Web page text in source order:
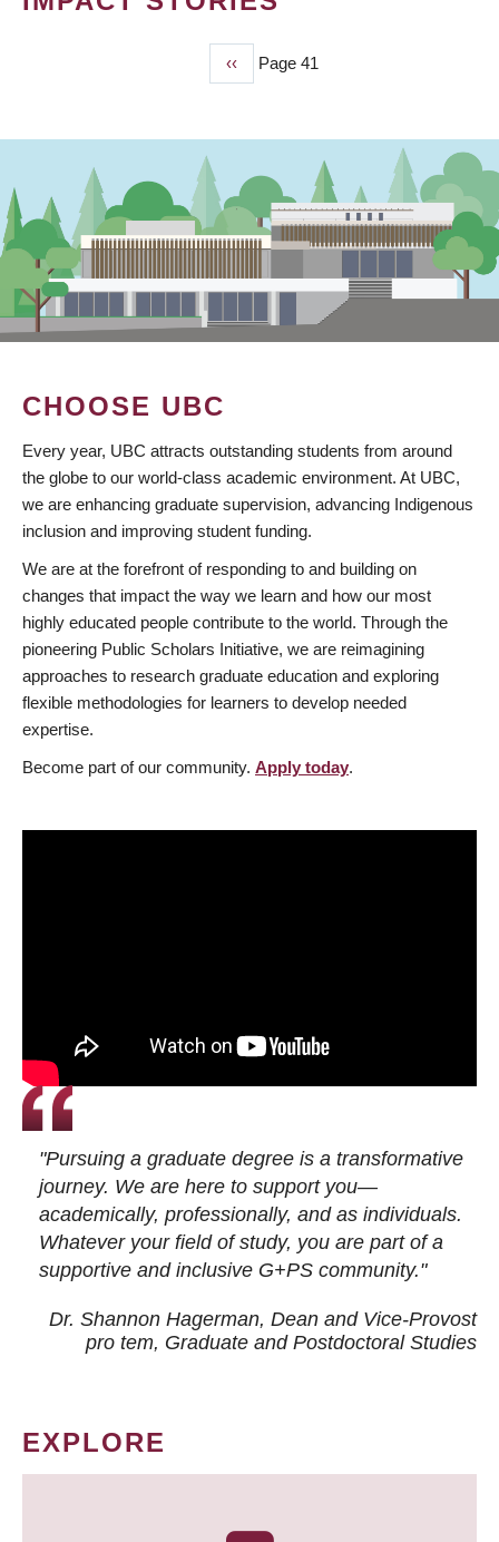
Previous
page
‹‹ Page 41
CHOOSE UBC
Every year, UBC attracts outstanding students from around
the globe to our world-class academic environment. At UBC,
we are enhancing graduate supervision, advancing Indigenous
inclusion and improving student funding.
We are at the forefront of responding to and building on
changes that impact the way we learn and how our most
highly educated people contribute to the world. Through the
pioneering Public Scholars Initiative, we are reimagining
approaches to research graduate education and exploring
flexible methodologies for learners to develop needed
expertise.
Become part of our community. Apply today.
"Pursuing a graduate degree is a transformative
journey. We are here to support you—
academically, professionally, and as individuals.
Whatever your field of study, you are part of a
supportive and inclusive G+PS community."
Dr. Shannon Hagerman, Dean and Vice-Provost
pro tem, Graduate and Postdoctoral Studies
EXPLORE